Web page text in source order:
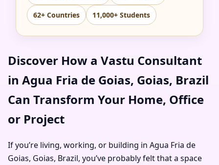
62+ Countries 11,000+ Students
Discover How a Vastu Consultant
in Agua Fria de Goias, Goias, Brazil
Can Transform Your Home, Office
or Project
If you’re living, working, or building in Agua Fria de
Goias, Goias, Brazil, you’ve probably felt that a space